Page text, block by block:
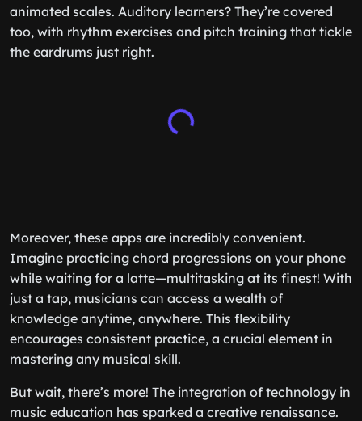
animated scales. Auditory learners? They’re covered
too, with rhythm exercises and pitch training that tickle
the eardrums just right.
Moreover, these apps are incredibly convenient.
Imagine practicing chord progressions on your phone
while waiting for a latte—multitasking at its finest! With
just a tap, musicians can access a wealth of
knowledge anytime, anywhere. This flexibility
encourages consistent practice, a crucial element in
mastering any musical skill.
But wait, there’s more! The integration of technology in
music education has sparked a creative renaissance.